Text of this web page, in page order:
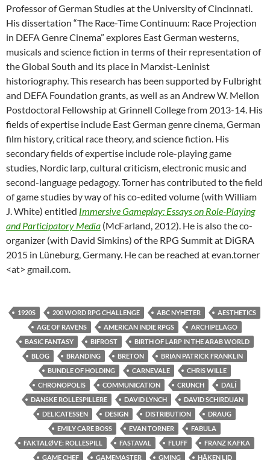
Professor of German Studies at the University of Cincinnati.
His dissertation “The Race-Time Continuum: Race Projection
in DEFA Genre Cinema” explores East German westerns,
musicals and science fiction in terms of their representation of
the Global South and its place in Marxist-Leninist
historiography. This research has been supported by Fulbright
and DEFA Foundation grants, as well as an Andrew W. Mellon
Postdoctoral Fellowship at Grinnell College from 2013-14. His
fields of expertise include East German genre cinema, German
film history, critical race theory, and science fiction. His
secondary fields of expertise include role-playing game
studies, Nordic larp, cultural criticism, electronic music and
second-language pedagogy. Torner has contributed to the field
of game studies by way of his co-edited volume (with William
J. White) entitled Immersive Gameplay: Essays on Role-Playing
and Participatory Media (McFarland, 2012). He is also the co-
organizer (with David Simkins) of the RPG Summit at DiGRA
2015 in Lüneburg, Germany. He can be reached at evan.torner
<at> gmail.com.
1920S 200 WORD RPG CHALLENGE ABC NYHETER
AESTHETICS
AGE OF RAVENS
AMERICAN INDIE RPGS
ARCHIPELAGO
BASIC FANTASY
BIFROST
BIRTH OF LARP IN THE ARAB WORLD
BLOG
BRANDING BRETON
BRIAN PATRICK FRANKLIN
BUNDLE OF HOLDING
CARNEVALE
CHRIS WILLE
CHRONOPOLIS
COMMUNICATION CRUNCH
DALÍ
DANSKE ROLLESPILLERE
DAVID LYNCH
DAVID SCHIRDUAN
DELICATESSEN
DESIGN DISTRIBUTION
DRAUG
EMILY CARE BOSS
EVAN TORNER
FABULA
FAKTALØVE: ROLLESPILL
FASTAVAL FLUFF
FRANZ KAFKA
GAME CHEF
GAMEMASTER GMING HÅKEN LID